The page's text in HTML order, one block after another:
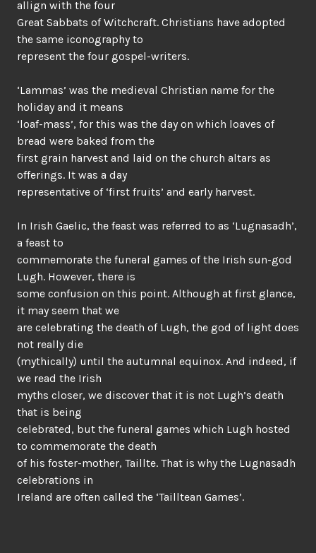
allign with the four
Great Sabbats of Witchcraft. Christians have adopted
the same iconography to
represent the four gospel-writers.
‘Lammas’ was the medieval Christian name for the
holiday and it means
‘loaf-mass’, for this was the day on which loaves of
bread were baked from the
first grain harvest and laid on the church altars as
offerings. It was a day
representative of ‘first fruits’ and early harvest.
In Irish Gaelic, the feast was referred to as ‘Lugnasadh’,
a feast to
commemorate the funeral games of the Irish sun-god
Lugh. However, there is
some confusion on this point. Although at first glance,
it may seem that we
are celebrating the death of Lugh, the god of light does
not really die
(mythically) until the autumnal equinox. And indeed, if
we read the Irish
myths closer, we discover that it is not Lugh’s death
that is being
celebrated, but the funeral games which Lugh hosted
to commemorate the death
of his foster-mother, Taillte. That is why the Lugnasadh
celebrations in
Ireland are often called the ‘Tailltean Games’.